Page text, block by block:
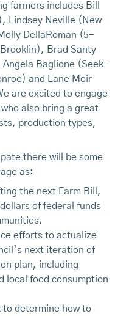
farmers includes Bill
Lindsey Neville (New
DellaRoman (5-
Brad Santy
Angela Baglione (Seek-
and Lane Moir
are excited to engage
also bring a great
production types,
there will be some
as:
the next Farm Bill,
of federal funds
efforts to actualize
next iteration of
plan, including
local food consumption
to determine how to